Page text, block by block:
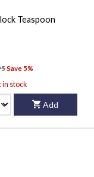
Teaspoon
Save 5%
in stock
Add